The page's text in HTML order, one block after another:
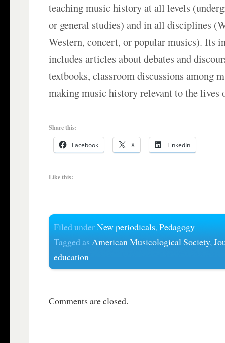
teaching music history at all levels
or general studies) and in all disciplines
Western, concert, or popular musics). Its
includes articles about debates and
textbooks, classroom discussions among
making music history relevant to the lives
Share this:
Facebook X LinkedIn
Like this:
Filed underNew periodicals,Pedagogy
Tagged asAmerican Musicological Society,
education
Comments are closed.